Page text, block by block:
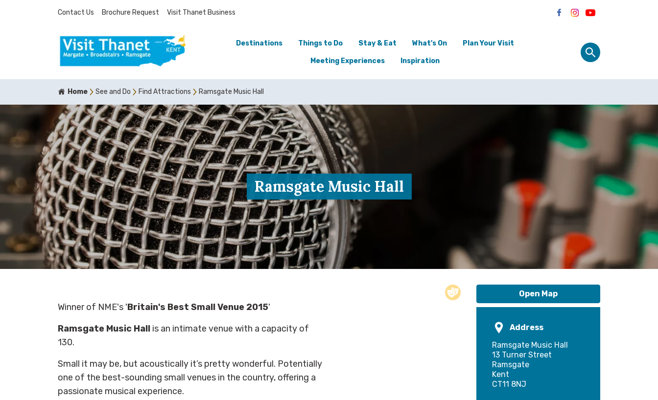
Contact Us Brochure Request Visit Thanet Business
Destinations Things to Do Stay & Eat What's On Plan Your Visit
Meeting Experiences Inspiration
Home See and Do Find Attractions Ramsgate Music Hall
Ramsgate Music Hall
Winner of NME's 'Britain's Best Small Venue 2015'
Ramsgate Music Hall is an intimate venue with a capacity of
130.
Small it may be, but acoustically it’s pretty wonderful. Potentially
one of the best-sounding small venues in the country, offering a
passionate musical experience.
Open Map
Address
Ramsgate Music Hall
13 Turner Street
Ramsgate
Kent
CT11 8NJ